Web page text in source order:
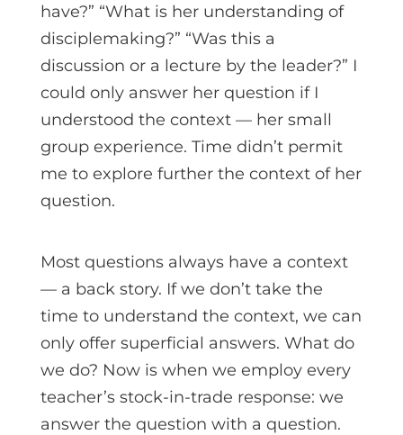
have?” “What is her understanding of
disciplemaking?” “Was this a
discussion or a lecture by the leader?” I
could only answer her question if I
understood the context — her small
group experience. Time didn’t permit
me to explore further the context of her
question.
Most questions always have a context
— a back story. If we don’t take the
time to understand the context, we can
only offer superficial answers. What do
we do? Now is when we employ every
teacher’s stock-in-trade response: we
answer the question with a question.